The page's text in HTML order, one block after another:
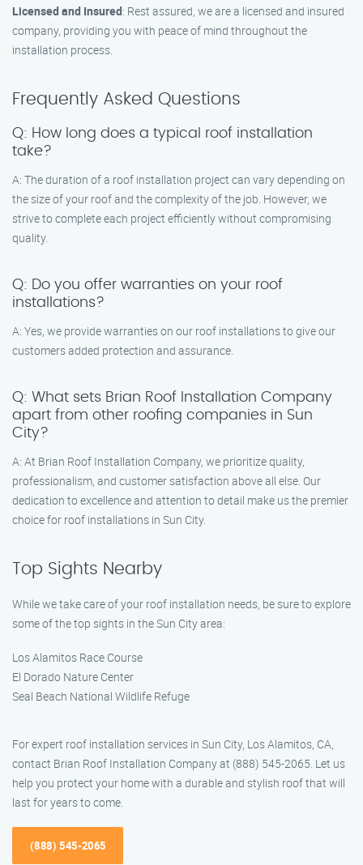
Licensed and Insured: Rest assured, we are a licensed and insured
company, providing you with peace of mind throughout the
installation process.
Frequently Asked Questions
Q: How long does a typical roof installation
take?
A: The duration of a roof installation project can vary depending on
the size of your roof and the complexity of the job. However, we
strive to complete each project efficiently without compromising
quality.
Q: Do you offer warranties on your roof
installations?
A: Yes, we provide warranties on our roof installations to give our
customers added protection and assurance.
Q: What sets Brian Roof Installation Company
apart from other roofing companies in Sun
City?
A: At Brian Roof Installation Company, we prioritize quality,
professionalism, and customer satisfaction above all else. Our
dedication to excellence and attention to detail make us the premier
choice for roof installations in Sun City.
Top Sights Nearby
While we take care of your roof installation needs, be sure to explore
some of the top sights in the Sun City area:
Los Alamitos Race Course
El Dorado Nature Center
Seal Beach National Wildlife Refuge
For expert roof installation services in Sun City, Los Alamitos, CA,
contact Brian Roof Installation Company at (888) 545-2065. Let us
help you protect your home with a durable and stylish roof that will
last for years to come.
(888) 545-2065